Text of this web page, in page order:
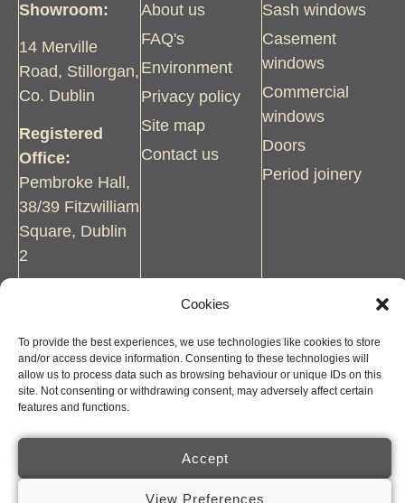
Cookies
To provide the best experiences, we use technologies like cookies to store
and/or access device information. Consenting to these technologies will
allow us to process data such as browsing behaviour or unique IDs on this
site. Not consenting or withdrawing consent, may adversely affect certain
features and functions.
Accept
View Preferences
Showroom:
14 Merville
Road, Stillorgan,
Co. Dublin
Registered
Office:
Pembroke Hall,
38/39 Fitzwilliam
Square, Dublin
2
Email:
paul@wjbolger.ie
About us
FAQ's
Environment
Privacy policy
Site map
Contact us
Sash windows
Casement
windows
Commercial
windows
Doors
Period joinery
© COPYRIGHT BOLGER SASH WINDOWS, 2026. ALL RIGHTS
RESERVED